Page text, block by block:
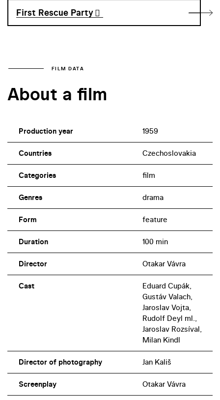
First Rescue Party
FILM DATA
About a film
Production year 1959
Countries Czechoslovakia
Categories film
Genres drama
Form feature
Duration 100 min
Director Otakar Vávra
Cast
Eduard Cupák,
Gustáv Valach,
Jaroslav Vojta,
Rudolf Deyl ml.,
Jaroslav Rozsíval,
Milan Kindl
Director of photography Jan Kališ
Screenplay Otakar Vávra